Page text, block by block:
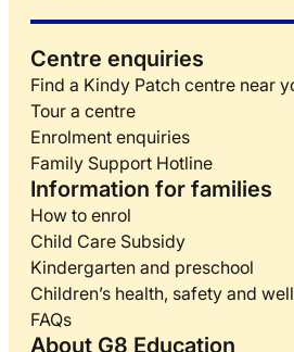
Centre enquiries
Find a Kindy Patch centre near
Tour a centre
Enrolment enquiries
Family Support Hotline
Information for families
How to enrol
Child Care Subsidy
Kindergarten and preschool
Children’s health, safety and
FAQs
About G8 Education